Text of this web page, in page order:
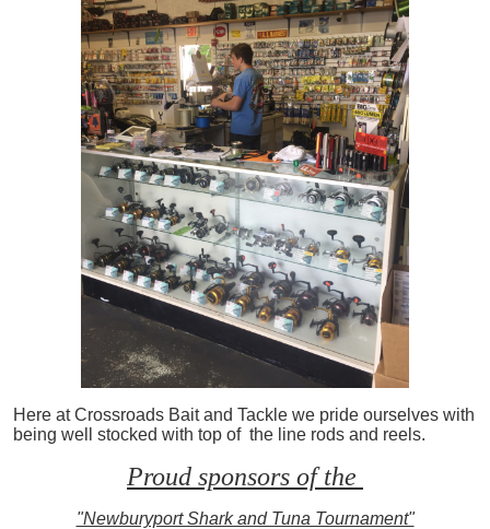
Here at Crossroads Bait and Tackle we pride ourselves with
being well stocked with top of the line rods and reels.
Proud sponsors of the
"Newburyport Shark and Tuna Tournament"